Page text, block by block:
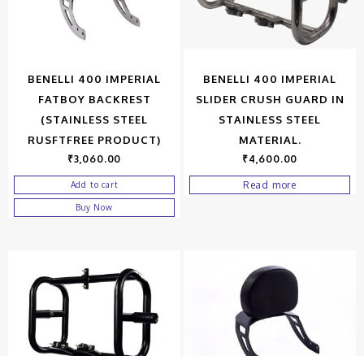
BENELLI 400 IMPERIAL
FATBOY BACKREST
(STAINLESS STEEL
RUSFTFREE PRODUCT)
₹3,060.00
Add to cart
Buy Now
BENELLI 400 IMPERIAL
SLIDER CRUSH GUARD IN
STAINLESS STEEL
MATERIAL.
₹4,600.00
Read more